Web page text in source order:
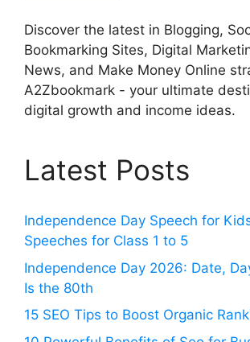
Discover the latest in Blogging,
Bookmarking Sites, Digital
News, and Make Money Online
A2Zbookmark - your ultimate
digital growth and income ideas.
Latest Posts
Independence Day Speech for
Speeches for Class 1 to 5
Independence Day 2026: Date,
Is the 80th
15 SEO Tips to Boost Organic